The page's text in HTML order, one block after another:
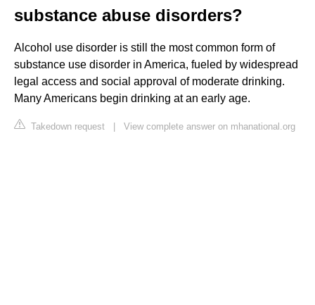
substance abuse disorders?
Alcohol use disorder is still the most common form of
substance use disorder in America, fueled by widespread
legal access and social approval of moderate drinking.
Many Americans begin drinking at an early age.
Takedown request | View complete answer on mhanational.org